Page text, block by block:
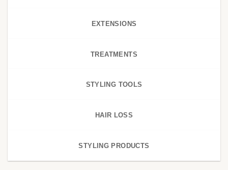
EXTENSIONS
TREATMENTS
STYLING TOOLS
HAIR LOSS
STYLING PRODUCTS